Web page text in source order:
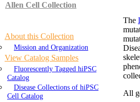
Allen Cell Collection
About this Collection
Mission and Organization
View Catalog Samples
Fluorescently Tagged hiPSC
Catalog
Disease Collections of hiPSC
Cell Catalog
The
All